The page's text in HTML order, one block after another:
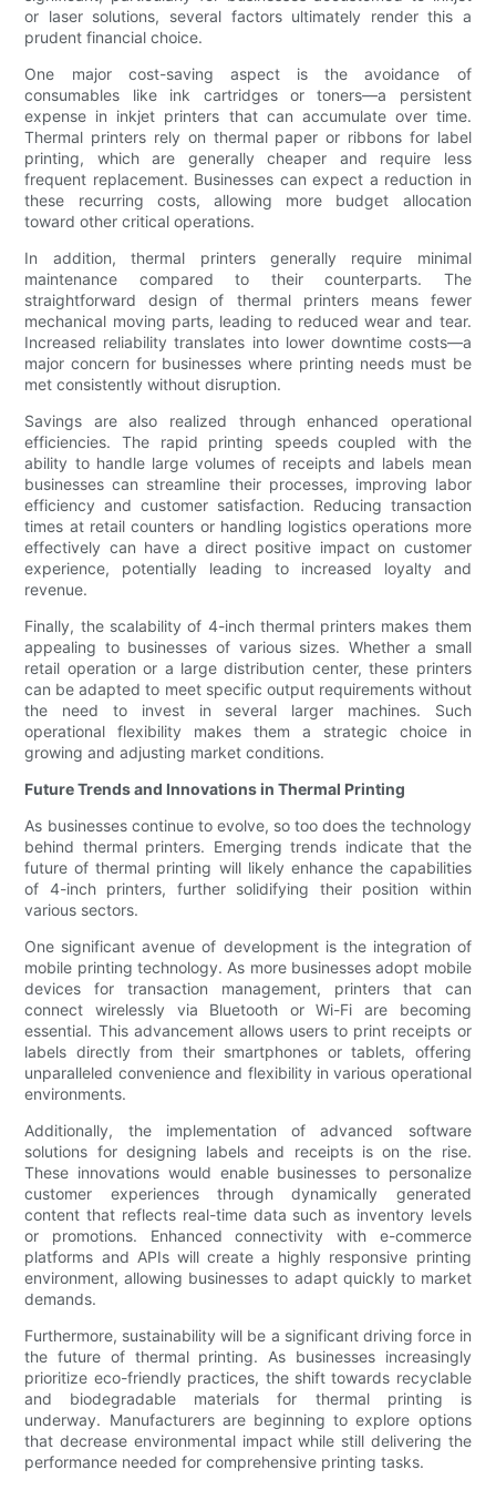
or laser solutions, several factors ultimately render this a
prudent financial choice.
One major cost-saving aspect is the avoidance of
consumables like ink cartridges or toners—a persistent
expense in inkjet printers that can accumulate over time.
Thermal printers rely on thermal paper or ribbons for label
printing, which are generally cheaper and require less
frequent replacement. Businesses can expect a reduction in
these recurring costs, allowing more budget allocation
toward other critical operations.
In addition, thermal printers generally require minimal
maintenance compared to their counterparts. The
straightforward design of thermal printers means fewer
mechanical moving parts, leading to reduced wear and tear.
Increased reliability translates into lower downtime costs—a
major concern for businesses where printing needs must be
met consistently without disruption.
Savings are also realized through enhanced operational
efficiencies. The rapid printing speeds coupled with the
ability to handle large volumes of receipts and labels mean
businesses can streamline their processes, improving labor
efficiency and customer satisfaction. Reducing transaction
times at retail counters or handling logistics operations more
effectively can have a direct positive impact on customer
experience, potentially leading to increased loyalty and
revenue.
Finally, the scalability of 4-inch thermal printers makes them
appealing to businesses of various sizes. Whether a small
retail operation or a large distribution center, these printers
can be adapted to meet specific output requirements without
the need to invest in several larger machines. Such
operational flexibility makes them a strategic choice in
growing and adjusting market conditions.
Future Trends and Innovations in Thermal Printing
As businesses continue to evolve, so too does the technology
behind thermal printers. Emerging trends indicate that the
future of thermal printing will likely enhance the capabilities
of 4-inch printers, further solidifying their position within
various sectors.
One significant avenue of development is the integration of
mobile printing technology. As more businesses adopt mobile
devices for transaction management, printers that can
connect wirelessly via Bluetooth or Wi-Fi are becoming
essential. This advancement allows users to print receipts or
labels directly from their smartphones or tablets, offering
unparalleled convenience and flexibility in various operational
environments.
Additionally, the implementation of advanced software
solutions for designing labels and receipts is on the rise.
These innovations would enable businesses to personalize
customer experiences through dynamically generated
content that reflects real-time data such as inventory levels
or promotions. Enhanced connectivity with e-commerce
platforms and APIs will create a highly responsive printing
environment, allowing businesses to adapt quickly to market
demands.
Furthermore, sustainability will be a significant driving force in
the future of thermal printing. As businesses increasingly
prioritize eco-friendly practices, the shift towards recyclable
and biodegradable materials for thermal printing is
underway. Manufacturers are beginning to explore options
that decrease environmental impact while still delivering the
performance needed for comprehensive printing tasks.